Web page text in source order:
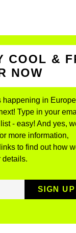
COOL &
NOW
happening in
Type in your
- easy! And yes,
more information,
to find out how
details.